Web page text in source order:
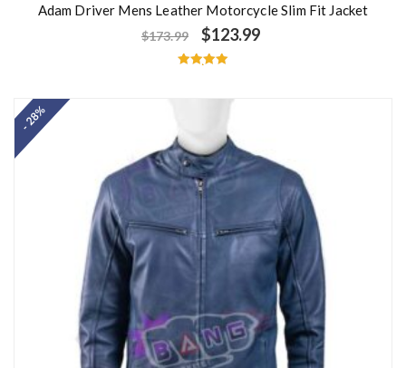
Adam Driver Mens Leather Motorcycle Slim Fit Jacket
$173.99 $123.99
out of 5
- 28%